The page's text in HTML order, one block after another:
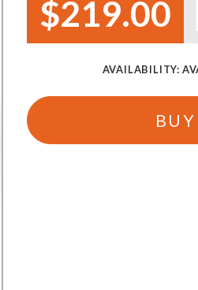
$219.00
AVAILABILITY: